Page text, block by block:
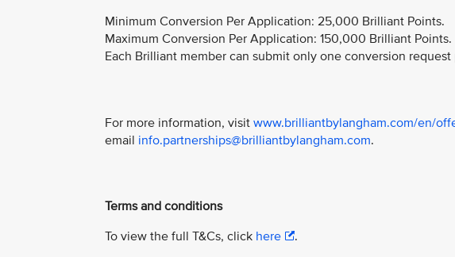
Minimum Conversion Per Application: 25,000 Brilliant Points.
Maximum Conversion Per Application: 150,000 Brilliant Points​.
Each Brilliant member can submit only one conversion request
For more information, visit www.brilliantbylangham.com/en/
email info.partnerships@brilliantbylangham.com.
Terms and conditions
To view the full T&Cs, click here .